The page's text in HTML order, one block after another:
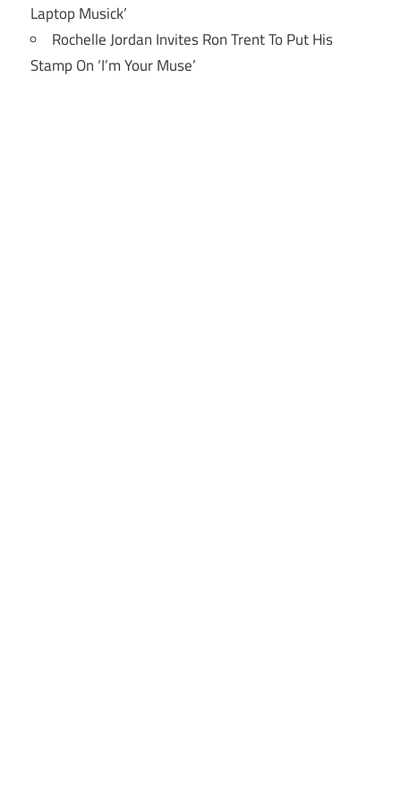
Laptop Musick’
Rochelle Jordan Invites Ron Trent To Put His
Stamp On ‘I’m Your Muse’